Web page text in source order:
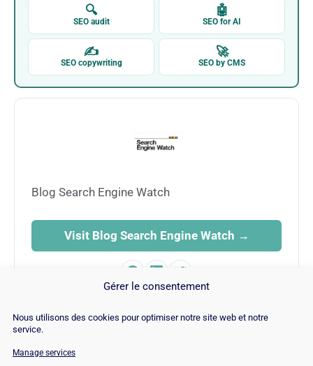
Gérer le consentement
Nous utilisons des cookies pour optimiser notre site web et notre
service.
Manage services
🔍
SEO audit
🤖
SEO for AI
✍
SEO copywriting
🚀
SEO by CMS
Blog Search Engine Watch
Visit Blog Search Engine Watch →
© Copyright 2026 |